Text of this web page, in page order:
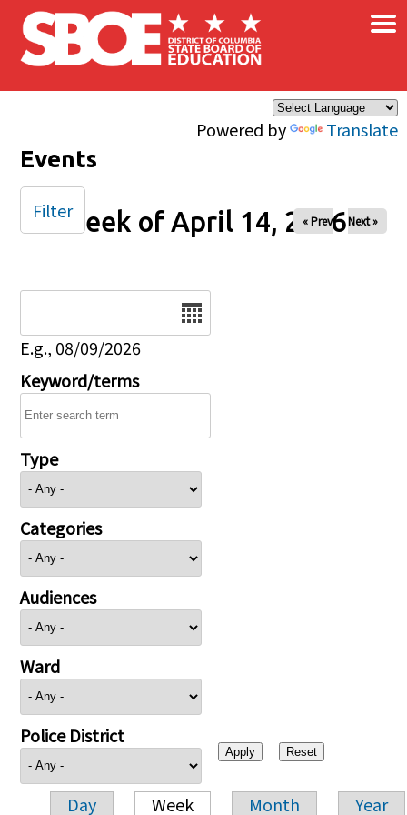
Skip to main content
Powered by Translate
×
Events
Week of April 14, 2026
« Prev Next »
E.g., 08/09/2026
Keyword/terms
Type
Categories
Audiences
Ward
Police District
Day Week Month Year
Filter